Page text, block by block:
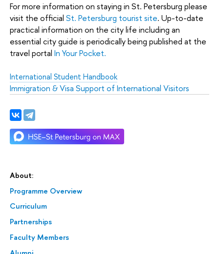
About:
Programme Overview
Curriculum
Partnerships
Faculty Members
For more information on staying in St. Petersburg please
visit the official St. Petersburg tourist site. Up-to-date
practical information on the city life including an
essential city guide is periodically being published at the
travel portal In Your Pocket.
International Student Handbook
Immigration & Visa Support of International Visitors